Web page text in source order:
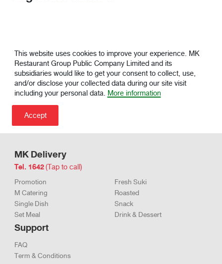
Big Order 10 ฟรี 1
This website uses cookies to improve your experience. MK
Restaurant Group Public Company Limited and its
subsidiaries would like to get your consent to collect, use,
and/or disclose your collected data during our site visit
including your personal data.
MK Delivery
Tel. 1642
Promotion
M Catering
Single Dish
Set Meal
Fresh Suki
Roasted
Support